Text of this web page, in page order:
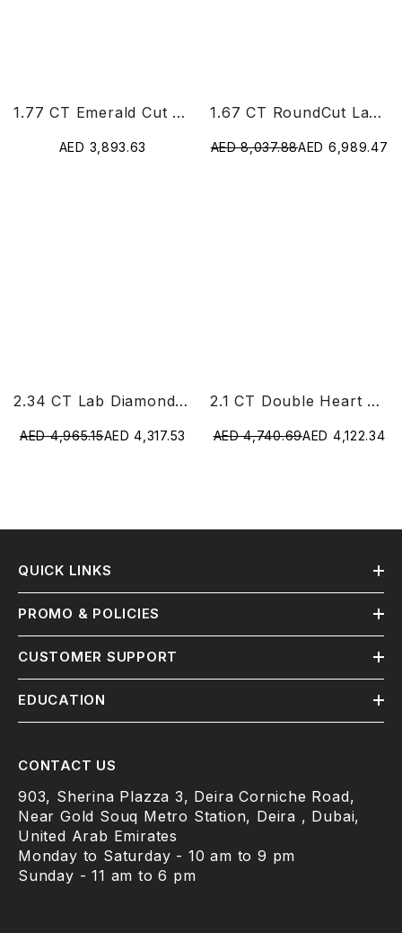
1.77 CT Emerald Cut Lab Diamond Ring
AED 3,893.63
1.67 CT RoundCut Lab Diamond Chain Pendant
AED 8,037.88AED 6,989.47
2.34 CT Lab Diamond Heart Cut Earrings
AED 4,965.15AED 4,317.53
2.1 CT Double Heart Shaped Lab Diamond Ring
AED 4,740.69AED 4,122.34
QUICK LINKS
PROMO & POLICIES
CUSTOMER SUPPORT
EDUCATION
CONTACT US
903, Sherina Plazza 3, Deira Corniche Road,
Near Gold Souq Metro Station, Deira , Dubai,
United Arab Emirates
Monday to Saturday - 10 am to 9 pm
Sunday - 11 am to 6 pm